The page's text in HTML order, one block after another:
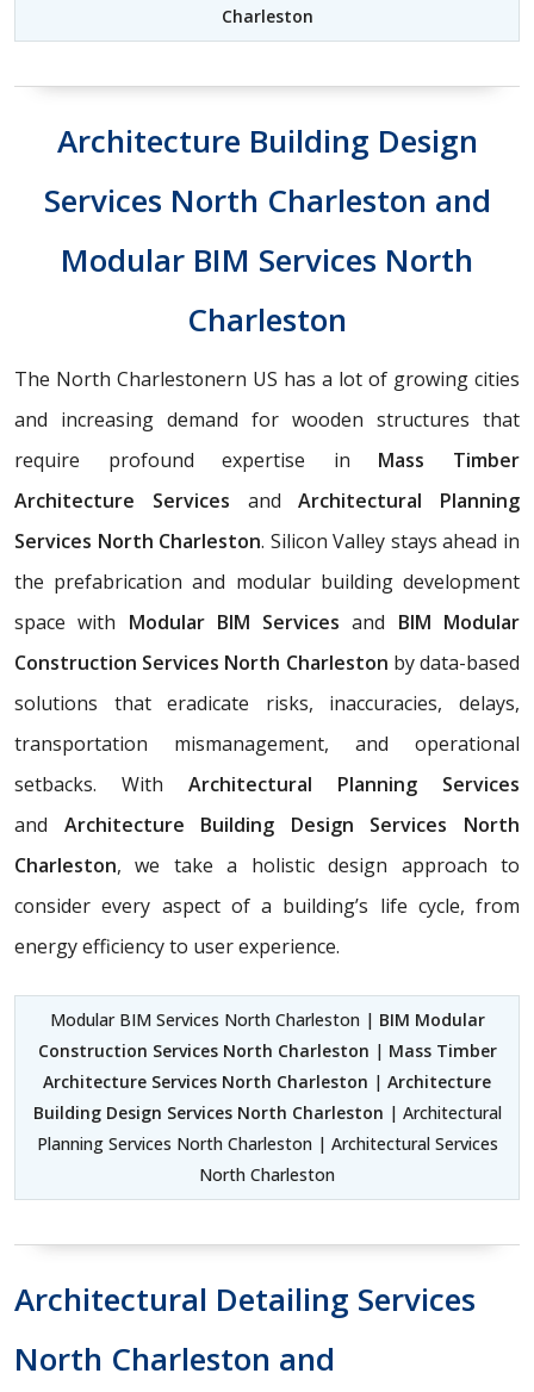
Charleston
Architecture Building Design
Services North Charleston and
Modular BIM Services North
Charleston
The North Charlestonern US has a lot of growing cities
and increasing demand for wooden structures that
require profound expertise in Mass Timber
Architecture Services and Architectural Planning
Services North Charleston. Silicon Valley stays ahead in
the prefabrication and modular building development
space with Modular BIM Servicesand BIM Modular
Construction Services North Charleston by data-based
solutions that eradicate risks, inaccuracies, delays,
transportation mismanagement, and operational
setbacks. With Architectural Planning Services
and Architecture Building Design Services North
Charleston, we take a holistic design approach to
consider every aspect of a building’s life cycle, from
energy efficiency to user experience.
Modular BIM Services North Charleston | BIM Modular
Construction Services North Charleston | Mass Timber
Architecture Services North Charleston | Architecture
Building Design Services North Charleston | Architectural
Planning Services North Charleston | Architectural Services
North Charleston
Architectural Detailing Services
North Charleston and